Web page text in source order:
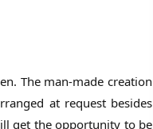
The man-made creation
at request besides
get the opportunity to be